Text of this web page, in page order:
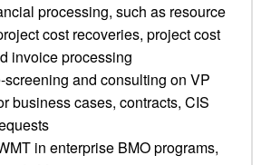
processing, such as resource
cost recoveries, project cost
invoice processing
screening and consulting on VP
business cases, contracts, CIS
in enterprise BMO programs,